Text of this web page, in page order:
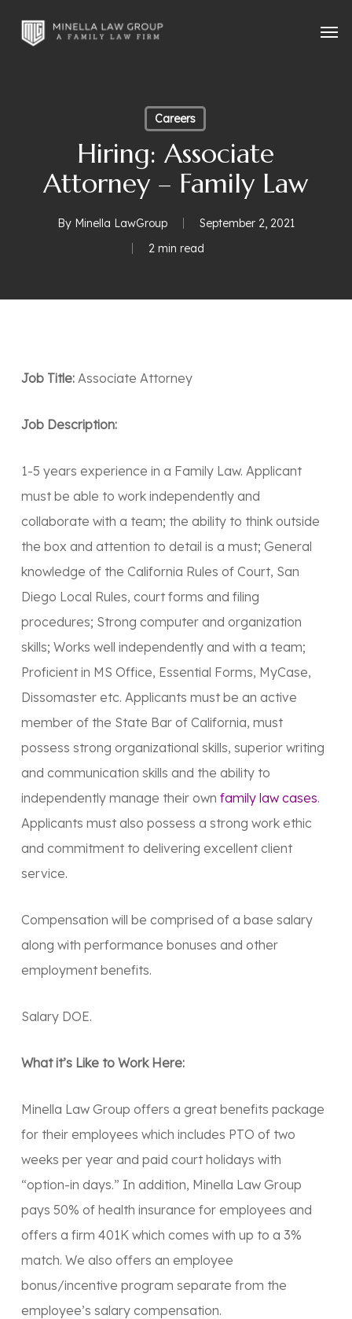
Careers
Hiring: Associate
Attorney – Family Law
By Minella LawGroup
September 2, 2021
2 min read
Job Title:Associate Attorney
Job Description:
1-5 years experience in a Family Law. Applicant
must be able to work independently and
collaborate with a team; the ability to think outside
the box and attention to detail is a must; General
knowledge of the California Rules of Court, San
Diego Local Rules, court forms and filing
procedures; Strong computer and organization
skills; Works well independently and with a team;
Proficient in MS Office, Essential Forms, MyCase,
Dissomaster etc. Applicants must be an active
member of the State Bar of California, must
possess strong organizational skills, superior writing
and communication skills and the ability to
independently manage their own family law cases.
Applicants must also possess a strong work ethic
and commitment to delivering excellent client
service.
Compensation will be comprised of a base salary
along with performance bonuses and other
employment benefits.
Salary DOE.
What it’s Like to Work Here:
Minella Law Group offers a great benefits package
for their employees which includes PTO of two
weeks per year and paid court holidays with
“option-in days.” In addition, Minella Law Group
pays 50% of health insurance for employees and
offers a firm 401K which comes with up to a 3%
match. We also offers an employee
bonus/incentive program separate from the
employee’s salary compensation.